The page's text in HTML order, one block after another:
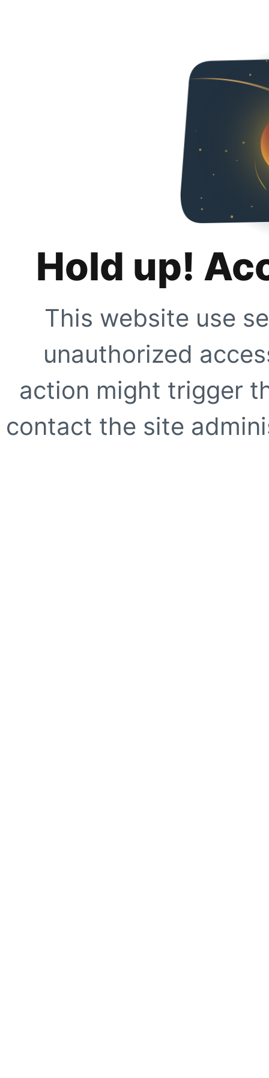
Hold up!
This website use
unauthorized
action might trigger
contact the site